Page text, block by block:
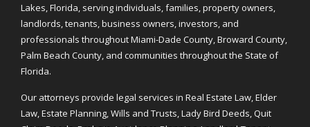
Lakes, Florida, serving individuals, families, property owners,
landlords, tenants, business owners, investors, and
professionals throughout Miami-Dade County, Broward County,
Palm Beach County, and communities throughout the State of
Florida.
Our attorneys provide legal services in Real Estate Law, Elder
Law, Estate Planning, Wills and Trusts, Lady Bird Deeds, Quit